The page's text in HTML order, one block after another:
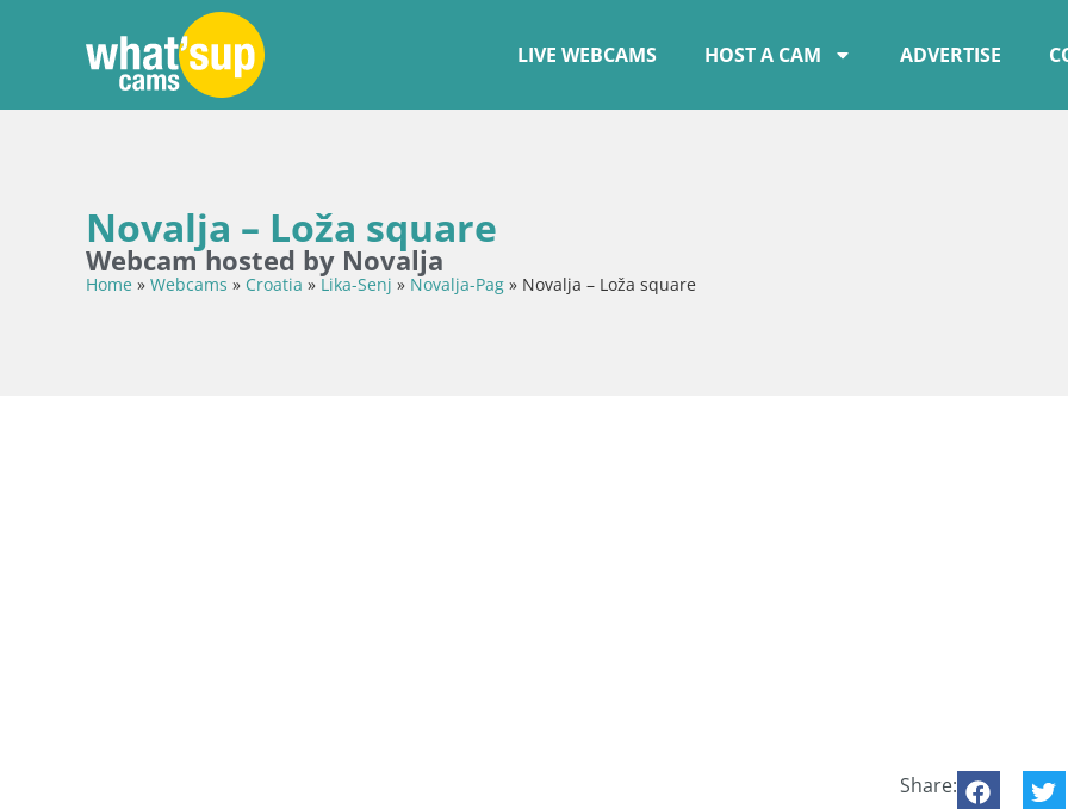
LIVE WEBCAMS HOST A CAM ADVERTISE
Novalja – Loža square
Webcam hosted by Novalja
Home » Webcams » Croatia »Lika-Senj » Novalja-Pag » Novalja – Loža square
Share: